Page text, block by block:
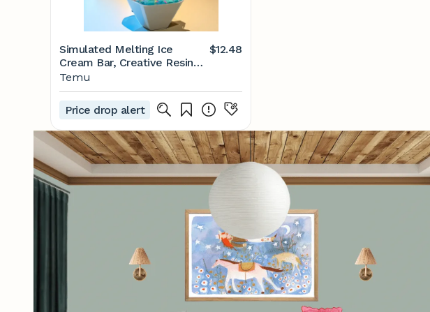
Simulated Melting Ice
Cream Bar, Creative Resin
Craft Gift - Home, Office
And Yard Desktop
Decoration Ice Melting
Decoration Statue - Temu
$12.48
Temu
Price drop alert